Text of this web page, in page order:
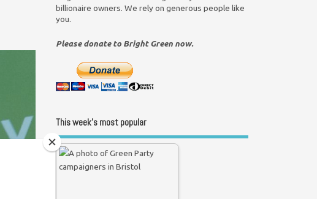
billionaire owners. We rely on generous people like
you.
Please donate to Bright Green now.
This week’s most popular